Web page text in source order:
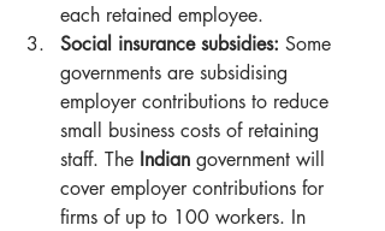
each retained employee.
Social insurance subsidies: Some
governments are subsidising
employer contributions to reduce
small business costs of retaining
staff. The Indian government will
cover employer contributions for
firms of up to 100 workers. In